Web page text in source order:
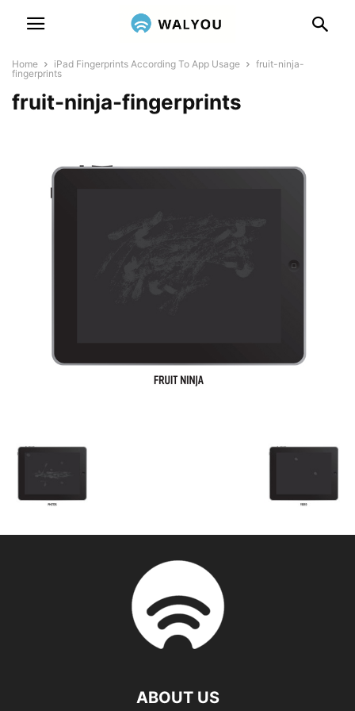
Home iPad Fingerprints According To App Usage
fruit-ninja-
fingerprints
fruit-ninja-fingerprints
ABOUT US